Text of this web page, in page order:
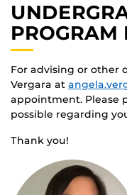
PROGRAM
For advising or other
Vergara at
appointment. Please
possible regarding
Thank you!